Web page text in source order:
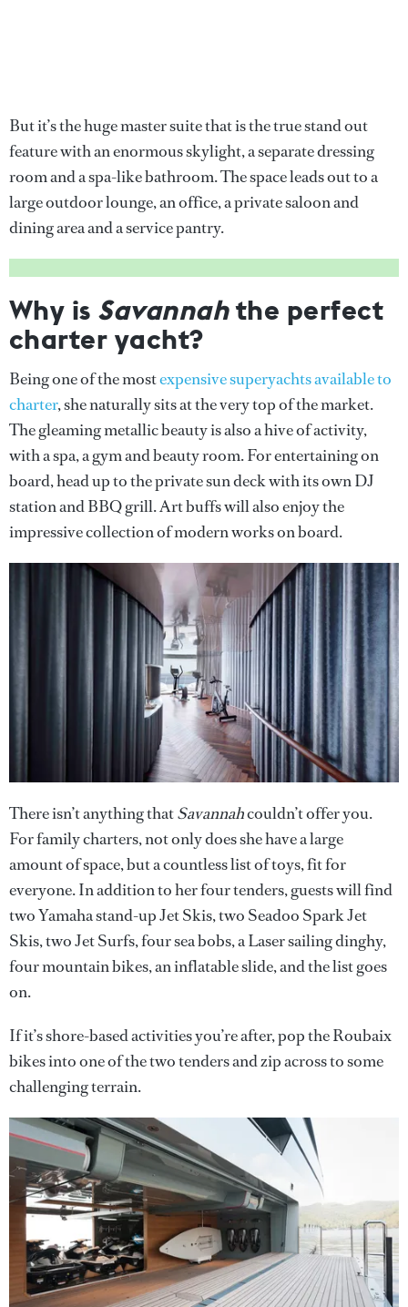
But it’s the huge master suite that is the true stand out
feature with an enormous skylight, a separate dressing
room and a spa-like bathroom. The space leads out to a
large outdoor lounge, an office, a private saloon and
dining area and a service pantry.
Why is Savannahthe perfect
charter yacht?
Being one of the mostexpensive superyachts available to
charter, she naturally sits at the very top of the market.
The gleaming metallic beauty is also a hive of activity,
with a spa, a gym and beauty room. For entertaining on
board, head up to the private sun deck with its own DJ
station and BBQ grill. Art buffs will also enjoy the
impressive collection of modern works on board.
There isn’t anything thatSavannahcouldn’t offer you.
For family charters, not only does she have a large
amount of space, but a countless list of toys, fit for
everyone. In addition to her four tenders, guests will find
two Yamaha stand-up Jet Skis, two Seadoo Spark Jet
Skis, two Jet Surfs, four sea bobs, a Laser sailing dinghy,
four mountain bikes, an inflatable slide, and the list goes
on.
If it’s shore-based activities you’re after, pop the Roubaix
bikes into one of the two tenders and zip across to some
challenging terrain.